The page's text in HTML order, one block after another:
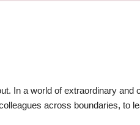
In a world of extraordinary and
across boundaries, to